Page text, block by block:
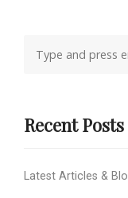
Recent Posts
Latest Articles &